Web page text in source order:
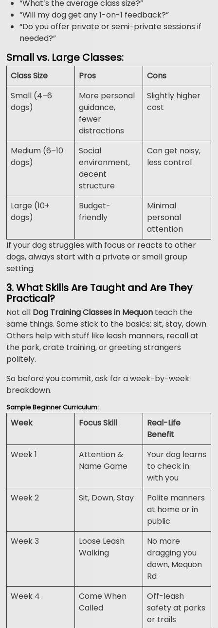
“What’s the average class size?”
“Will my dog get any 1-on-1 feedback?”
“Do you offer private or semi-private sessions if
needed?”
Small vs. Large Classes:
Class Size Pros
Cons
Small (4–6
dogs)
More personal
guidance,
fewer
distractions
Slightly higher
cost
Medium (6–10
dogs)
Social
environment,
decent
structure
Can get noisy,
less control
Large (10+
dogs)
Budget-
friendly
Minimal
personal
attention
If your dog struggles with focus or reacts to other
dogs, always start with a private or small group
setting.
3. What Skills Are Taught and Are They
Practical?
Not all Dog Training Classes in Mequon teach the
same things. Some stick to the basics: sit, stay, down.
Others help with stuff like leash manners, recall at
the park, crate training, or greeting strangers
politely.
So before you commit, ask for a week-by-week
breakdown.
Sample Beginner Curriculum:
Week Focus Skill
Real-Life
Benefit
Week 1
Attention &
Name Game
Your dog learns
to check in
with you
Week 2
Sit, Down, Stay
Polite manners
at home or in
public
Week 3
Loose Leash
Walking
No more
dragging you
down, Mequon
Rd
Week 4
Come When
Called
Off-leash
safety at parks
or trails